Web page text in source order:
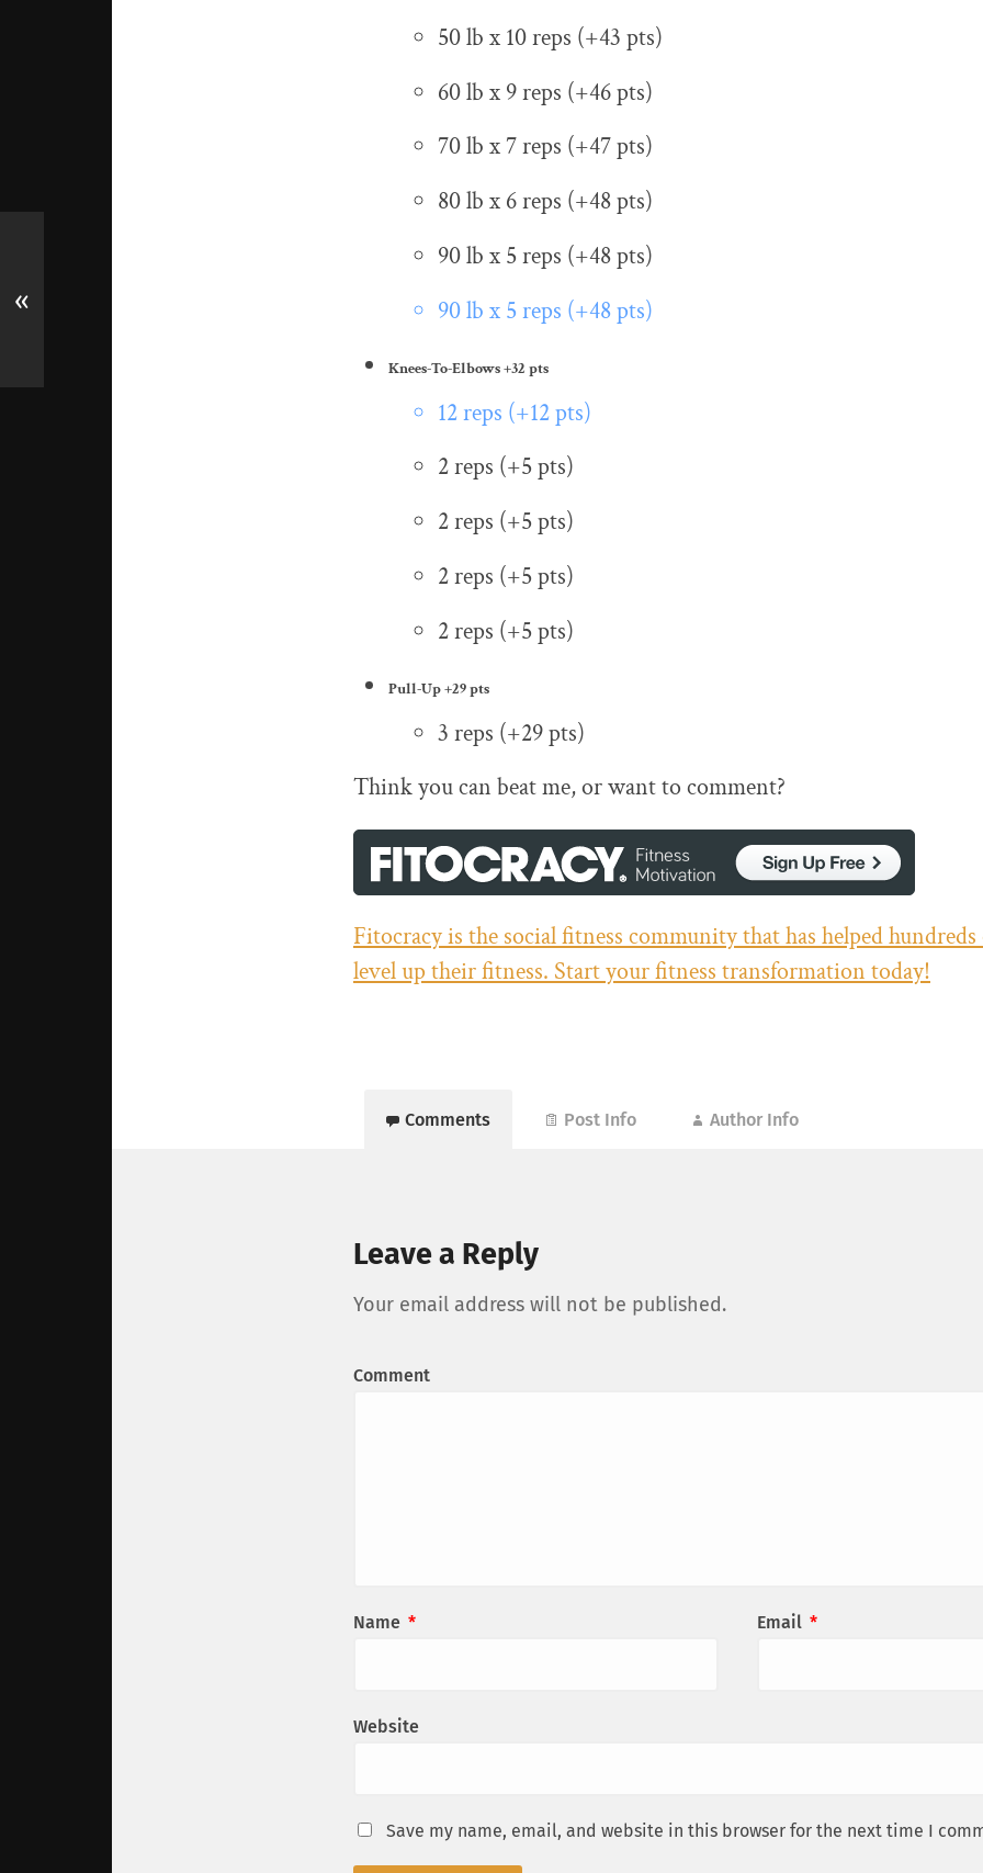
50 lb x 10 reps (+43 pts)
60 lb x 9 reps (+46 pts)
70 lb x 7 reps (+47 pts)
80 lb x 6 reps (+48 pts)
90 lb x 5 reps (+48 pts)
90 lb x 5 reps (+48 pts)
Knees-To-Elbows+32 pts
12 reps (+12 pts)
2 reps (+5 pts)
2 reps (+5 pts)
2 reps (+5 pts)
2 reps (+5 pts)
Pull-Up+29 pts
3 reps (+29 pts)
Think you can beat me, or want to comment?
Fitocracy is the social fitness community that has helped
level up their fitness. Start your fitness transformation today!
Comments Post Info Author Info
Leave a Reply
Your email address will not be published.
Comment
Name * Email *
Website
Save my name, email, and website in this browser for the next time I
«